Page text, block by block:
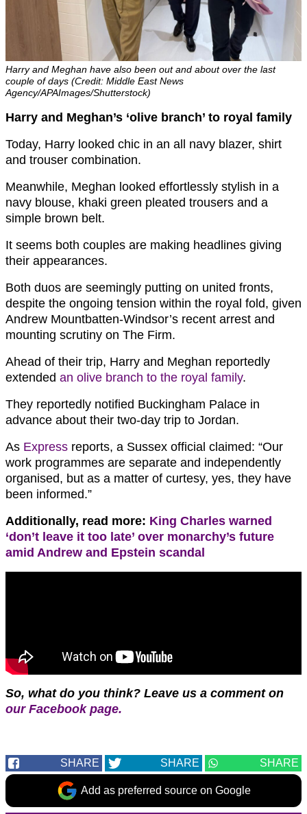
Harry and Meghan have also been out and about over the last
couple of days (Credit: Middle East News
Agency/APAImages/Shutterstock)
Harry and Meghan’s ‘olive branch’ to royal family
Today, Harry looked chic in an all navy blazer, shirt
and trouser combination.
Meanwhile, Meghan looked effortlessly stylish in a
navy blouse, khaki green pleated trousers and a
simple brown belt.
It seems both couples are making headlines giving
their appearances.
Both duos are seemingly putting on united fronts,
despite the ongoing tension within the royal fold, given
Andrew Mountbatten-Windsor’s recent arrest and
mounting scrutiny on The Firm.
Ahead of their trip, Harry and Meghan reportedly
extended an olive branch to the royal family.
They reportedly notified Buckingham Palace in
advance about their two-day trip to Jordan.
As Express reports, a Sussex official claimed: “Our
work programmes are separate and independently
organised, but as a matter of curtesy, yes, they have
been informed.”
Additionally, read more: King Charles warned
‘don’t leave it too late’ over monarchy’s future
amid Andrew and Epstein scandal
So, what do you think? Leave us a comment on
our Facebook page.
SHARE SHARE SHARE
Add as preferred source on Google